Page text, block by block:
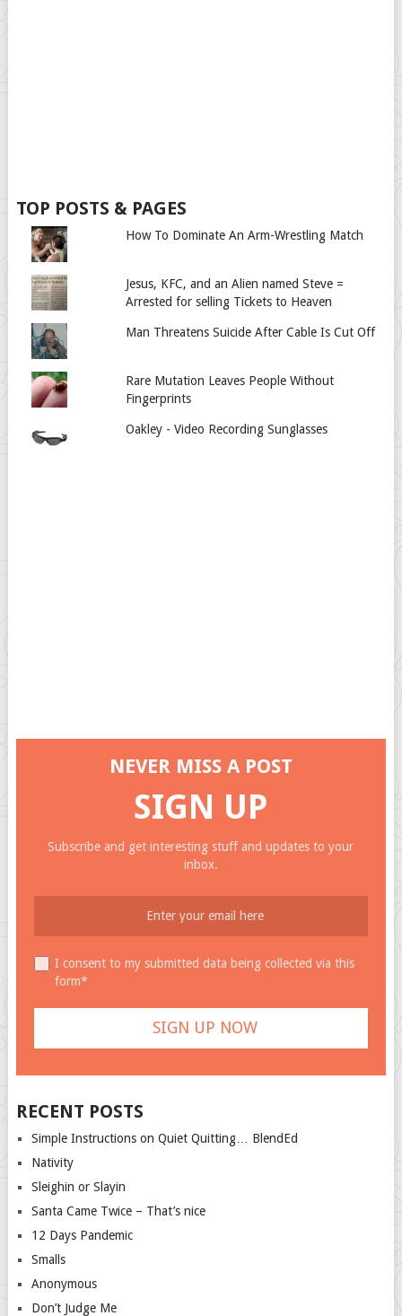
TOP POSTS & PAGES
How To Dominate An Arm-Wrestling Match
Jesus, KFC, and an Alien named Steve =
Arrested for selling Tickets to Heaven
Man Threatens Suicide After Cable Is Cut Off
Rare Mutation Leaves People Without
Fingerprints
Oakley - Video Recording Sunglasses
NEVER MISS A POST
SIGN UP
Subscribe and get interesting stuff and updates to your
inbox.
I consent to my submitted data being collected via this
form*
RECENT POSTS
Simple Instructions on Quiet Quitting… BlendEd
Nativity
Sleighin or Slayin
Santa Came Twice – That’s nice
12 Days Pandemic
Smalls
Anonymous
Don’t Judge Me